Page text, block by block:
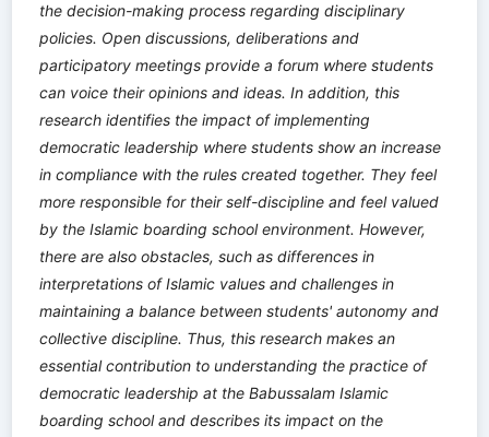
the decision-making process regarding disciplinary
policies. Open discussions, deliberations and
participatory meetings provide a forum where students
can voice their opinions and ideas. In addition, this
research identifies the impact of implementing
democratic leadership where students show an increase
in compliance with the rules created together. They feel
more responsible for their self-discipline and feel valued
by the Islamic boarding school environment. However,
there are also obstacles, such as differences in
interpretations of Islamic values ​​and challenges in
maintaining a balance between students' autonomy and
collective discipline. Thus, this research makes an
essential contribution to understanding the practice of
democratic leadership at the Babussalam Islamic
boarding school and describes its impact on the